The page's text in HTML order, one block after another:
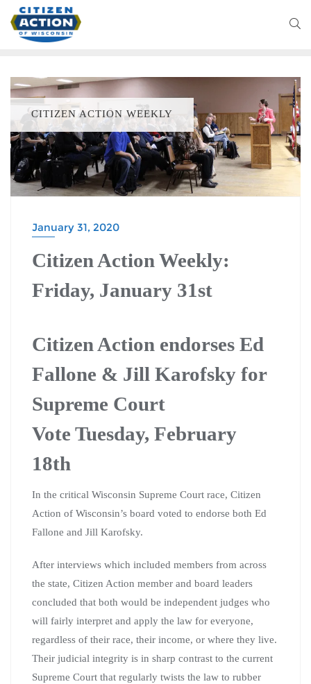
CITIZEN ACTION WEEKLY
January 31, 2020
Citizen Action Weekly:
Friday, January 31st
Citizen Action endorses Ed
Fallone & Jill Karofsky for
Supreme Court
Vote Tuesday, February
18th
In the critical Wisconsin Supreme Court race, Citizen
Action of Wisconsin’s board voted to endorse both Ed
Fallone and Jill Karofsky.
After interviews which included members from across
the state, Citizen Action member and board leaders
concluded that both would be independent judges who
will fairly interpret and apply the law for everyone,
regardless of their race, their income, or where they live.
Their judicial integrity is in sharp contrast to the current
Supreme Court that regularly twists the law to rubber